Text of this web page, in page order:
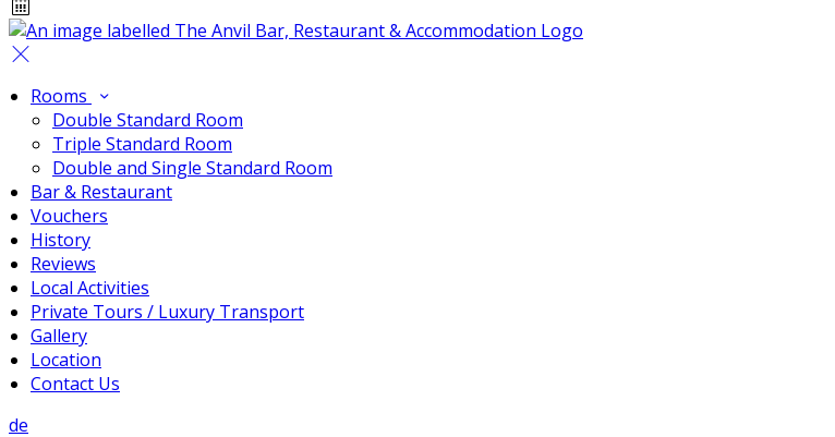
Rooms
Double Standard Room
Triple Standard Room
Double and Single Standard Room
Bar & Restaurant
Vouchers
History
Reviews
Local Activities
Private Tours / Luxury Transport
Gallery
Location
Contact Us
de